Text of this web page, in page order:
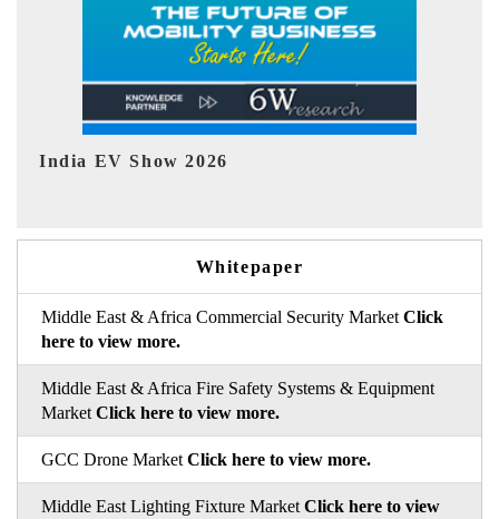
EV tech India Expo 2026
Whitepaper
Middle East & Africa Commercial Security Market Click
here to view more.
Middle East & Africa Fire Safety Systems & Equipment
Market Click here to view more.
GCC Drone Market Click here to view more.
Middle East Lighting Fixture Market Click here to view